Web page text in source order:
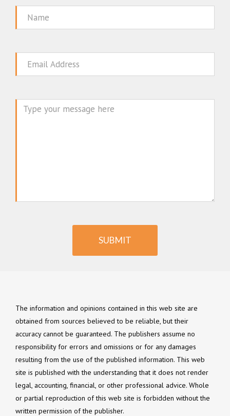
Name
Email
SUBMIT
The information and opinions contained in this web site are
obtained from sources believed to be reliable, but their
accuracy cannot be guaranteed. The publishers assume no
responsibility for errors and omissions or for any damages
resulting from the use of the published information. This web
site is published with the understanding that it does not render
legal, accounting, financial, or other professional advice. Whole
or partial reproduction of this web site is forbidden without the
written permission of the publisher.